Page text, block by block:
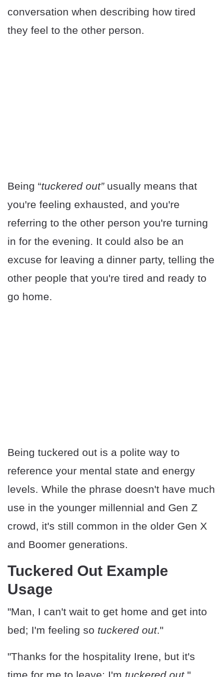
conversation when describing how tired
they feel to the other person.
Being “tuckered out”usually means that
you're feeling exhausted, and you're
referring to the other person you're turning
in for the evening. It could also be an
excuse for leaving a dinner party, telling the
other people that you're tired and ready to
go home.
Being tuckered out is a polite way to
reference your mental state and energy
levels. While the phrase doesn't have much
use in the younger millennial and Gen Z
crowd, it's still common in the older Gen X
and Boomer generations.
Tuckered Out Example
Usage
"Man, I can't wait to get home and get into
bed; I'm feeling so tuckered out."
"Thanks for the hospitality Irene, but it's